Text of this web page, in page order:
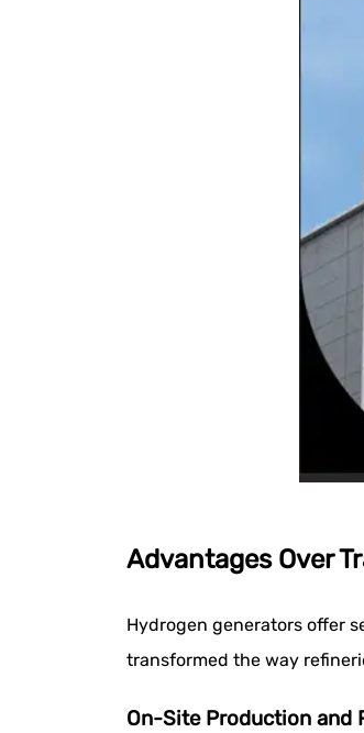
Advantages Over
Hydrogen generators offer
transformed the way
On-Site Production and